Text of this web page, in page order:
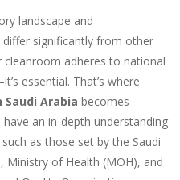
landscape and
significantly from other
adheres to national
essential. That’s where
Arabia becomes
an in-depth understanding
as those set by the Saudi
Ministry of Health (MOH), and